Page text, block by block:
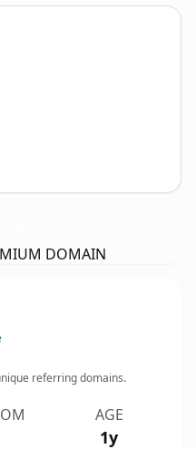
DOMAIN
referring domains.
AGE
1y